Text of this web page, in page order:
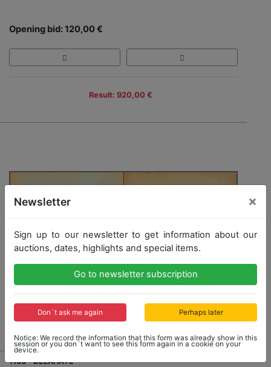
Opening bid: 120,00 €
Result: 920,00 €
1163 - DELAHAYE
Newsletter ×
Sign up to our newsletter to get information about our
auctions, dates, highlights and special items.
Go to newsletter subscription
Don´t ask me again Perhaps later
Notice: We record the information that this form was already show in this
session or you don´t want to see this form again in a cookie on your
device.